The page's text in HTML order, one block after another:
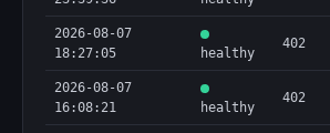
2026-08-07
18:27:05
healthy
402
2026-08-07
16:08:21
healthy
402